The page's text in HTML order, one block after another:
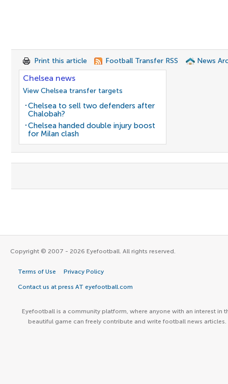
Print this article Football Transfer RSS News
Chelsea news
View Chelsea transfer targets
Chelsea to sell two defenders after
Chalobah?
Chelsea handed double injury boost
for Milan clash
Copyright © 2007 - 2026 Eyefootball. All rights reserved.
Terms of Use Privacy Policy
Contact us at press AT eyefootball.com
Eyefootball is a community platform, where anyone with an interest in
beautiful game can freely contribute and write football news articles.